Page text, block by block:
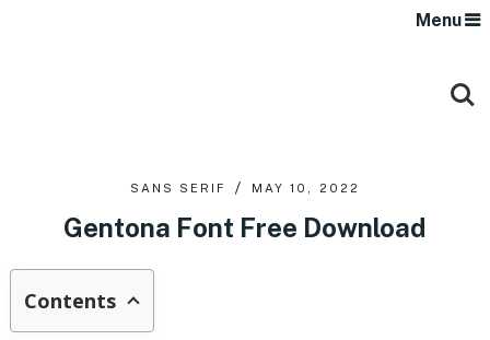
Menu
SANS SERIF MAY 10, 2022
Gentona Font Free Download
Contents